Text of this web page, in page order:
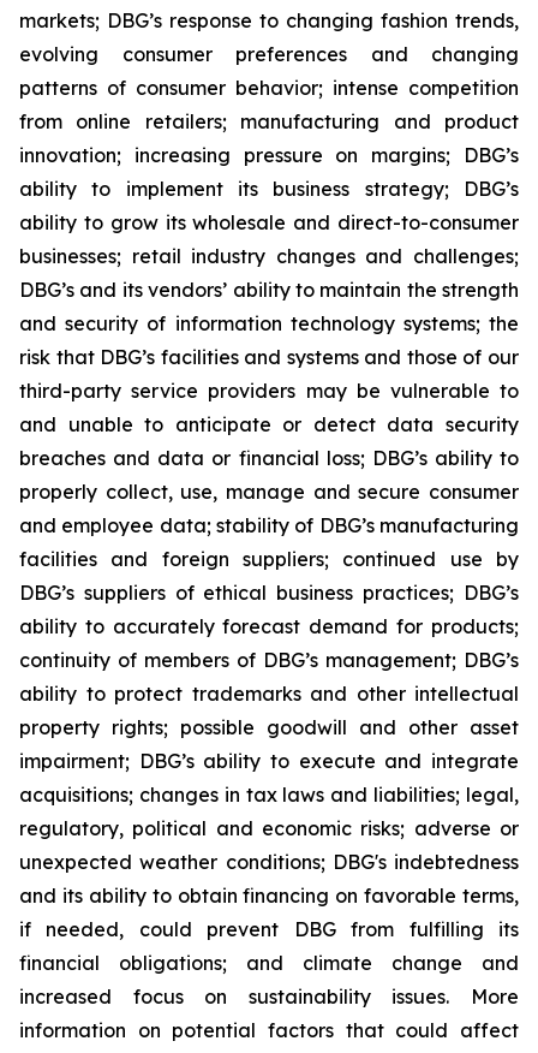
markets; DBG’s response to changing fashion trends,
evolving consumer preferences and changing
patterns of consumer behavior; intense competition
from online retailers; manufacturing and product
innovation; increasing pressure on margins; DBG’s
ability to implement its business strategy; DBG’s
ability to grow its wholesale and direct-to-consumer
businesses; retail industry changes and challenges;
DBG’s and its vendors’ ability to maintain the strength
and security of information technology systems; the
risk that DBG’s facilities and systems and those of our
third-party service providers may be vulnerable to
and unable to anticipate or detect data security
breaches and data or financial loss; DBG’s ability to
properly collect, use, manage and secure consumer
and employee data; stability of DBG’s manufacturing
facilities and foreign suppliers; continued use by
DBG’s suppliers of ethical business practices; DBG’s
ability to accurately forecast demand for products;
continuity of members of DBG’s management; DBG’s
ability to protect trademarks and other intellectual
property rights; possible goodwill and other asset
impairment; DBG’s ability to execute and integrate
acquisitions; changes in tax laws and liabilities; legal,
regulatory, political and economic risks; adverse or
unexpected weather conditions; DBG's indebtedness
and its ability to obtain financing on favorable terms,
if needed, could prevent DBG from fulfilling its
financial obligations; and climate change and
increased focus on sustainability issues. More
information on potential factors that could affect